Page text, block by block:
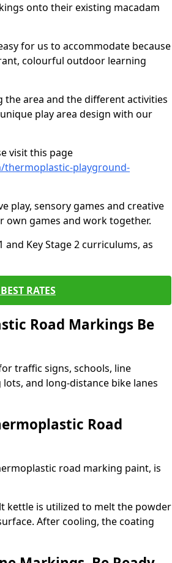
onto their existing macadam
for us to accommodate because
colourful outdoor learning
area and the different activities
play area design with our
visit this page
playground-
play, sensory games and creative
own games and work together.
and Key Stage 2 curriculums, as
RATES
Road Markings Be
traffic signs, schools, line
and long-distance bike lanes
Road
road marking paint, is
kettle is utilized to melt the powder
After cooling, the coating